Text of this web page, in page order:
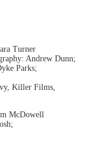
Turner
Andrew Dunn;
Parks;
Killer Films,
McDowell